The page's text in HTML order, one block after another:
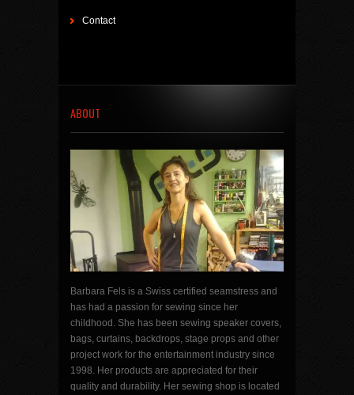
Contact
ABOUT
Barbara Fels is a Swiss certified seamstress and
has had a passion for sewing since her
childhood. She has been sewing speaker covers,
bags, curtains, backdrops, stage props and other
project work for the entertainment industry since
1998. Her products are appreciated for their
quality and durability. Her sewing shop is located